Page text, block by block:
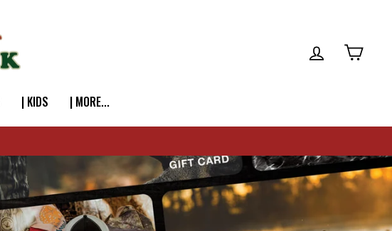
LOG IN
| KIDS | MORE...